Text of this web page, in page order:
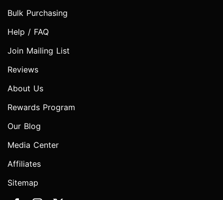
Bulk Purchasing
Help / FAQ
Join Mailing List
Reviews
About Us
Rewards Program
Our Blog
Media Center
Affiliates
Sitemap